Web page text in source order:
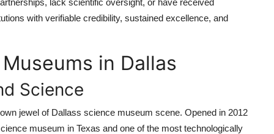
lack scientific oversight, or have received
with verifiable credibility, sustained excellence, and
in Dallas
Science
jewel of Dallass science museum scene. Opened in 2012
museum in Texas and one of the most technologically